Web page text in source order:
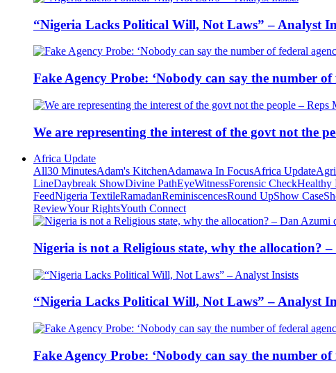
“Nigeria Lacks Political Will, Not Laws” – Analyst
Fake Agency Probe: ‘Nobody can say the number
We are representing the interest of the govt not the
Africa Update
All30 MinutesAdam's KitchenAdamawa In FocusAfrica Update
LineDaybreak ShowDivine PathEyeWitnessForensic CheckHealthy
FeedNigeria TextileRamadanReminiscencesRound UpShow Case
ReviewYour RightsYouth Connect
Nigeria is not a Religious state, why the allocation?
“Nigeria Lacks Political Will, Not Laws” – Analyst
Fake Agency Probe: ‘Nobody can say the number